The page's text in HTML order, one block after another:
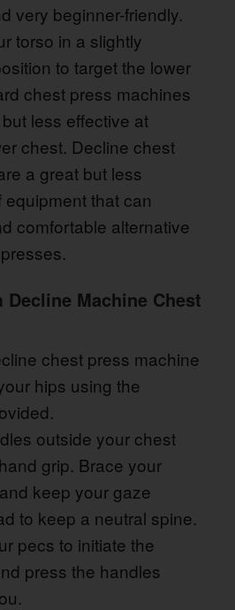
very beginner-friendly.
torso in a slightly
to target the lower
chest press machines
less effective at
chest. Decline chest
a great but less
that can
comfortable alternative
Machine Chest
chest press machine
hips using the
outside your chest
grip. Brace your
keep your gaze
to keep a neutral spine.
pecs to initiate the
press the handles